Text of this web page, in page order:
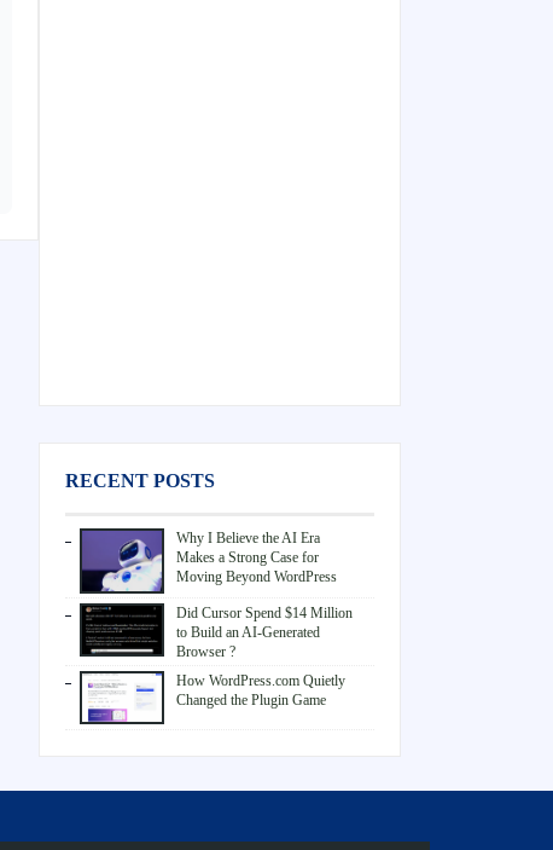
RECENT POSTS
Why I Believe the AI Era
Makes a Strong Case for
Moving Beyond WordPress
Did Cursor Spend $14 Million
to Build an AI-Generated
Browser ?
How WordPress.com Quietly
Changed the Plugin Game